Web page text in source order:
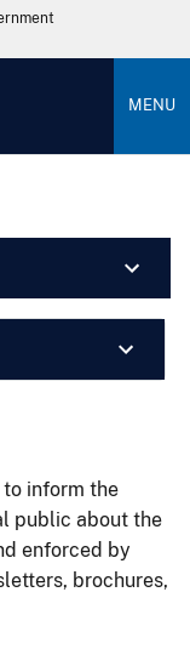
MENU
inform the
public about the
enforced by
brochures,